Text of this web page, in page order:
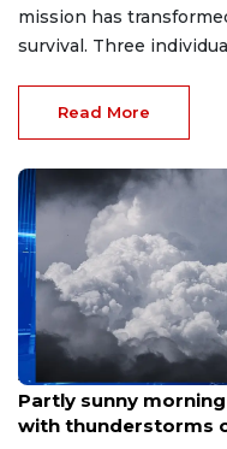
mission has
survival. Three
Read More
Aug 9, 2026
Partly sunny
with thunderstorms